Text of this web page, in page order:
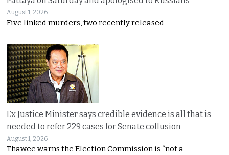
August 1, 2026
Five linked murders, two recently released
Ex Justice Minister says credible evidence is all that is
needed to refer 229 cases for Senate collusion
August 1, 2026
Thawee warns the Election Commission is “not a